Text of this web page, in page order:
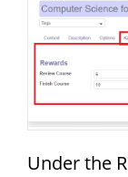
Under the